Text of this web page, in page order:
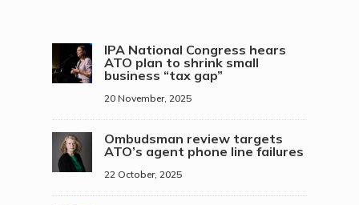
IPA National Congress hears
ATO plan to shrink small
business “tax gap”
20 November, 2025
Ombudsman review targets
ATO’s agent phone line failures
22 October, 2025